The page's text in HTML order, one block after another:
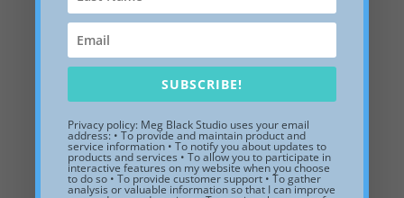
1995
Lancaster, OH.
1994
Massachusetts College of Art 2D
Faculty Exhibit, Copley Artists’
SUBSCRIBE!
Privacy policy: Meg Black Studio uses your email
address: • To provide and maintain product and
service information • To notify you about updates to
products and services • To allow you to participate in
interactive features on my website when you choose
to do so • To provide customer support • To gather
analysis or valuable information so that I can improve